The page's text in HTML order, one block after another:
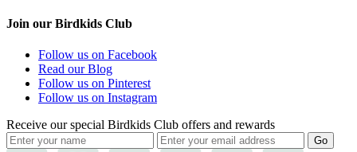
Join our Birdkids Club
Follow us on Facebook
Read our Blog
Follow us on Pinterest
Follow us on Instagram
Receive our special Birdkids Club offers and rewards